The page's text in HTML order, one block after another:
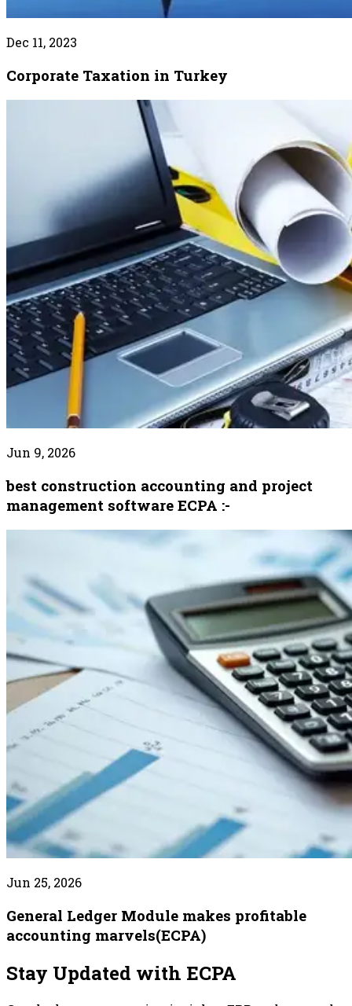
Dec 11, 2023
Corporate Taxation in Turkey
Jun 9, 2026
best construction accounting and project
management software ECPA :-
Jun 25, 2026
General Ledger Module makes profitable
accounting marvels(ECPA)
Stay Updated with ECPA